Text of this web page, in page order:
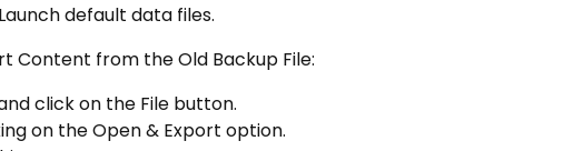
default data files.
Content from the Old Backup File:
click on the File button.
on the Open & Export option.